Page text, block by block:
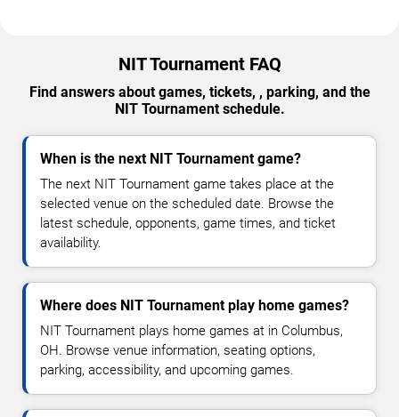
NIT Tournament FAQ
Find answers about games, tickets, , parking, and the
NIT Tournament schedule.
When is the next NIT Tournament game?
The next NIT Tournament game takes place at the
selected venue on the scheduled date. Browse the
latest schedule, opponents, game times, and ticket
availability.
Where does NIT Tournament play home games?
NIT Tournament plays home games at in Columbus,
OH. Browse venue information, seating options,
parking, accessibility, and upcoming games.